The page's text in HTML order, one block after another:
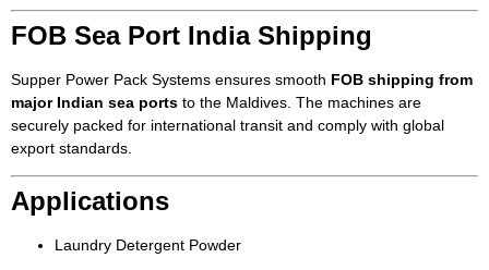
FOB Sea Port India Shipping
Supper Power Pack Systems ensures smooth FOB shipping from
major Indian sea ports to the Maldives. The machines are
securely packed for international transit and comply with global
export standards.
Applications
Laundry Detergent Powder